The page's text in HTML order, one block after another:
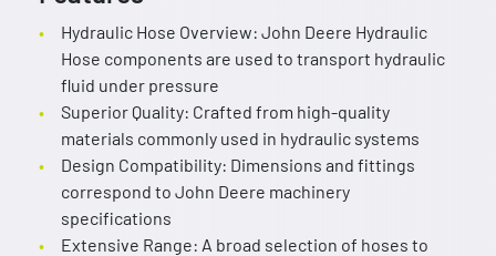
Hydraulic Hose Overview: John Deere Hydraulic
Hose components are used to transport hydraulic
fluid under pressure
Superior Quality: Crafted from high-quality
materials commonly used in hydraulic systems
Design Compatibility: Dimensions and fittings
correspond to John Deere machinery
specifications
Extensive Range: A broad selection of hoses to